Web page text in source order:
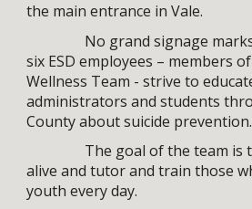
the main entrance in Vale.
No grand signage
six ESD employees – members
Wellness Team - strive to
administrators and students
County about suicide prevention.
The goal of the team is
alive and tutor and train those
youth every day.